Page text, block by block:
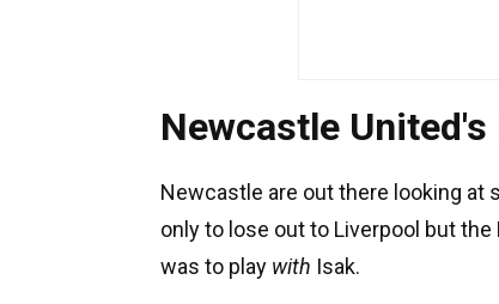
Newcastle
Newcastle are out there looking at
only to lose out to Liverpool but
was to play with Isak.